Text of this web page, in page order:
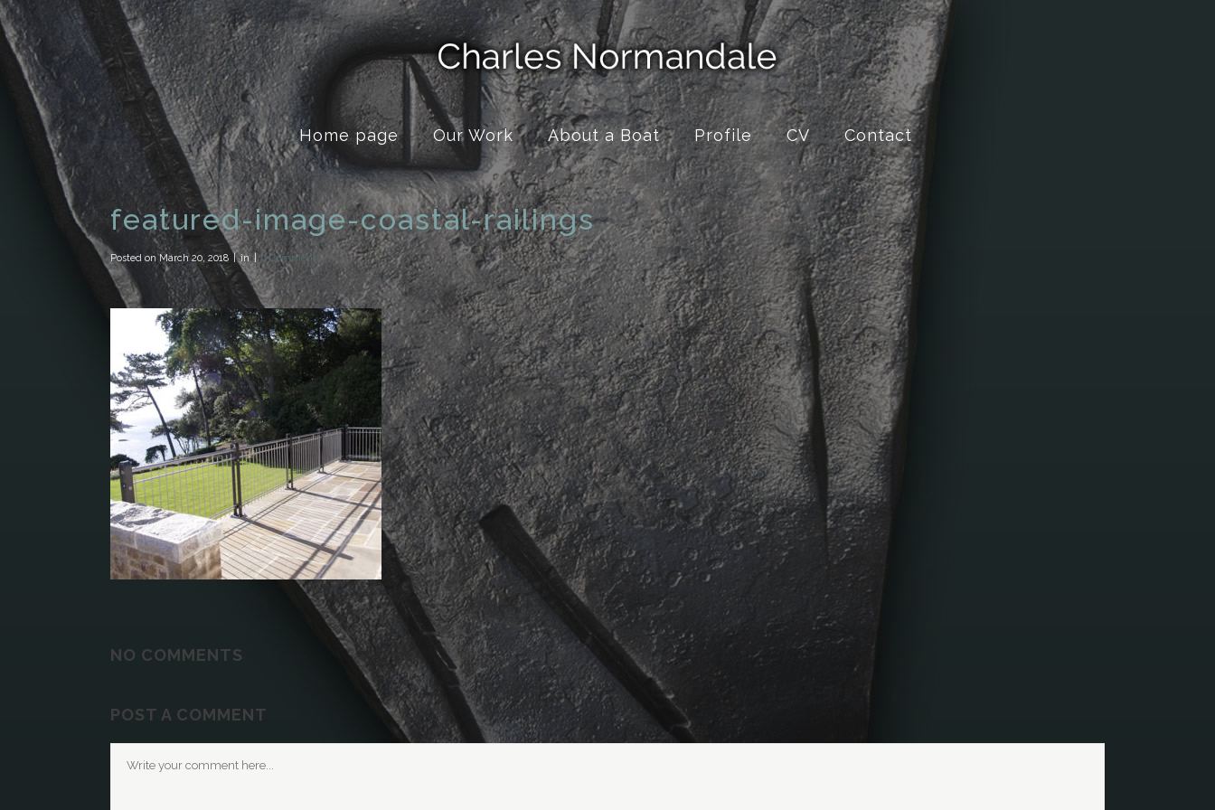
Home page Our Work About a Boat Profile CV Contact
featured-image-coastal-railings
Posted onMarch 20, 2018 in 0 Comments
NO COMMENTS
POST A COMMENT